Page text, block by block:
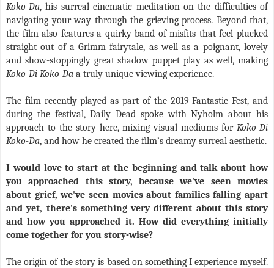
Koko-Da, his surreal cinematic meditation on the difficulties of
navigating your way through the grieving process. Beyond that,
the film also features a quirky band of misfits that feel plucked
straight out of a Grimm fairytale, as well as a poignant, lovely
and show-stoppingly great shadow puppet play as well, making
Koko-Di Koko-Da a truly unique viewing experience.
The film recently played as part of the 2019 Fantastic Fest, and
during the festival, Daily Dead spoke with Nyholm about his
approach to the story here, mixing visual mediums for Koko-Di
Koko-Da, and how he created the film’s dreamy surreal aesthetic.
I would love to start at the beginning and talk about how
you approached this story, because we've seen movies
about grief, we've seen movies about families falling apart
and yet, there's something very different about this story
and how you approached it. How did everything initially
come together for you story-wise?
The origin of the story is based on something I experience myself.